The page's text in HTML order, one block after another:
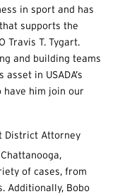
in sport and has
supports the
Travis T. Tygart.
and building teams
in USADA’s
have him join our
District Attorney
of cases, from
Additionally, Bobo